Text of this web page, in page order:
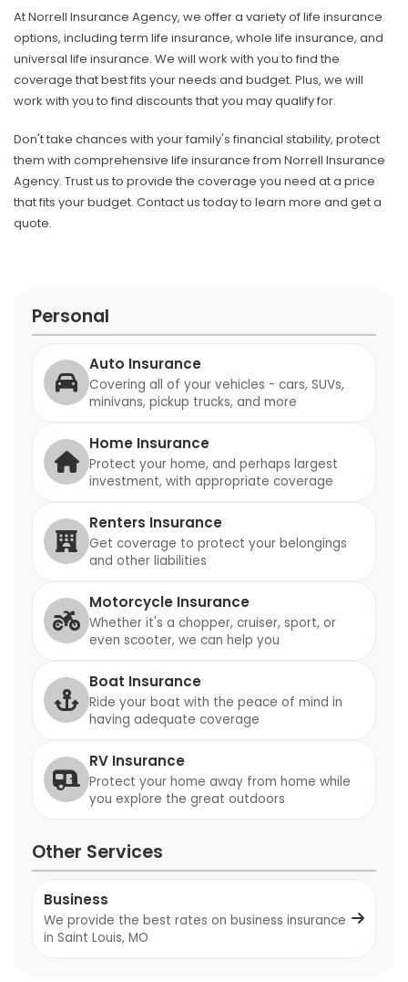
At Norrell Insurance Agency, we offer a variety of life insurance
options, including term life insurance, whole life insurance, and
universal life insurance. We will work with you to find the
coverage that best fits your needs and budget. Plus, we will
work with you to find discounts that you may qualify for.
Don't take chances with your family's financial stability, protect
them with comprehensive life insurance from Norrell Insurance
Agency. Trust us to provide the coverage you need at a price
that fits your budget. Contact us today to learn more and get a
quote.
Personal
Auto Insurance
Covering all of your vehicles - cars, SUVs,
minivans, pickup trucks, and more
Home Insurance
Protect your home, and perhaps largest
investment, with appropriate coverage
Renters Insurance
Get coverage to protect your belongings
and other liabilities
Motorcycle Insurance
Whether it's a chopper, cruiser, sport, or
even scooter, we can help you
Boat Insurance
Ride your boat with the peace of mind in
having adequate coverage
RV Insurance
Protect your home away from home while
you explore the great outdoors
Other Services
Business
We provide the best rates on business insurance
in Saint Louis, MO